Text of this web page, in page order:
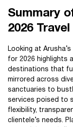
Summary
2026
Looking at
for 2026 highlights
destinations that
mirrored across
sanctuaries to
services poised to
flexibility,
clientele’s needs.